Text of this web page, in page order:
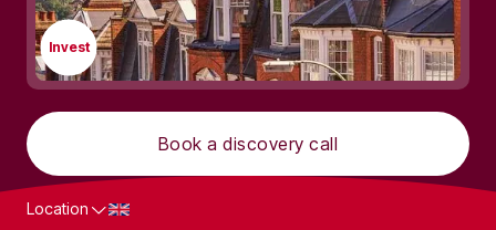
Invest
Book a discovery call
Location